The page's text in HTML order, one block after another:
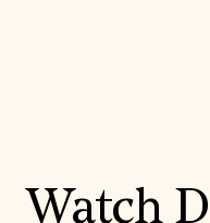
Watch